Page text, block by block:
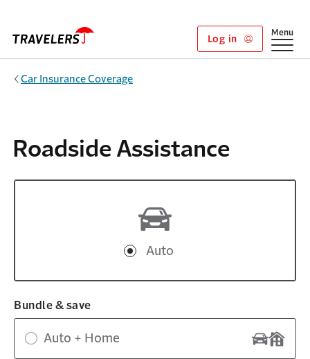
Log in
Show
Menu
Car Insurance Coverage
Roadside Assistance
Auto
Bundle & save
Auto + Home